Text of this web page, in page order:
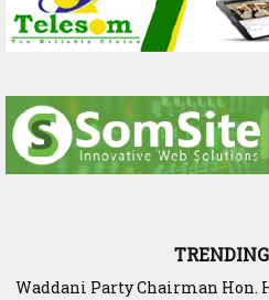
Party Chairman Hon.
SIAR and IlRI deepen